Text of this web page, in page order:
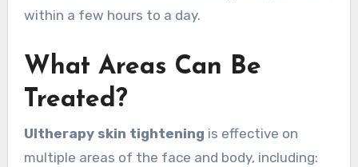
within a few hours to a day.
What Areas Can Be
Treated?
Ultherapy skin tightening is effective on
multiple areas of the face and body, including: